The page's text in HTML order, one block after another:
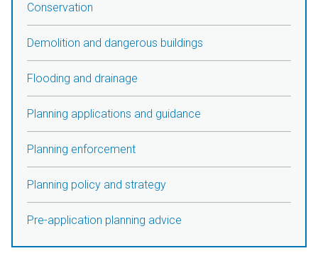
Conservation
Demolition and dangerous buildings
Flooding and drainage
Planning applications and guidance
Planning enforcement
Planning policy and strategy
Pre-application planning advice